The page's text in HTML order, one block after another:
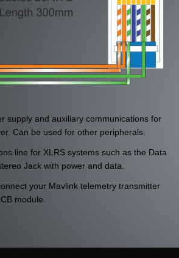
supply and auxiliary communications for
Can be used for other peripherals.
line for XLRS systems such as the Data
Jack with power and data.
your Mavlink telemetry transmitter
module.